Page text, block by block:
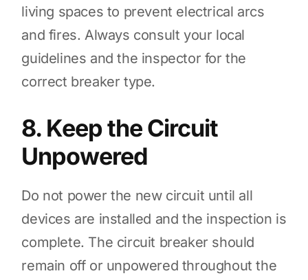
living spaces to prevent electrical arcs
and fires. Always consult your local
guidelines and the inspector for the
correct breaker type.
8. Keep the Circuit
Unpowered
Do not power the new circuit until all
devices are installed and the inspection is
complete. The circuit breaker should
remain off or unpowered throughout the